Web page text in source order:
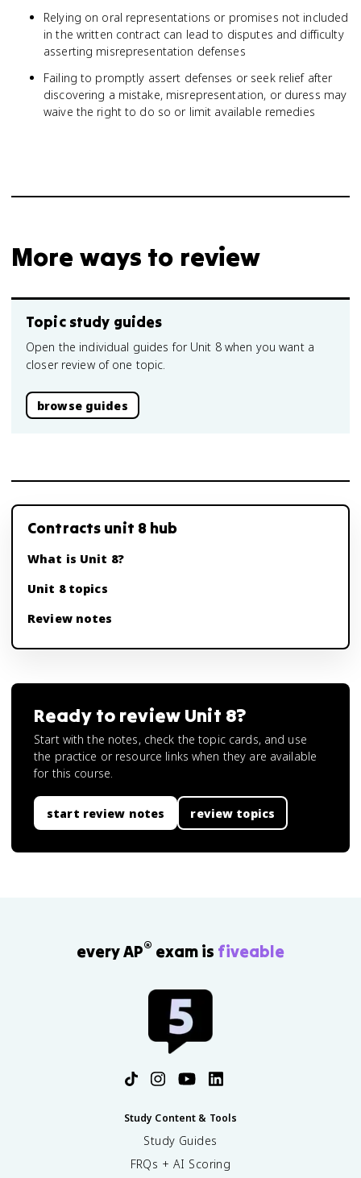
Relying on oral representations or promises not included
in the written contract can lead to disputes and difficulty
asserting misrepresentation defenses
Failing to promptly assert defenses or seek relief after
discovering a mistake, misrepresentation, or duress may
waive the right to do so or limit available remedies
More ways to review
Topic study guides
Open the individual guides for Unit 8 when you want a
closer review of one topic.
browse guides
Contracts unit 8 hub
What is Unit 8?
Unit 8 topics
Review notes
Ready to review Unit 8?
Start with the notes, check the topic cards, and use
the practice or resource links when they are available
for this course.
start review notes review topics
every AP® exam is fiveable
Study Content & Tools
Study Guides
FRQs + AI Scoring